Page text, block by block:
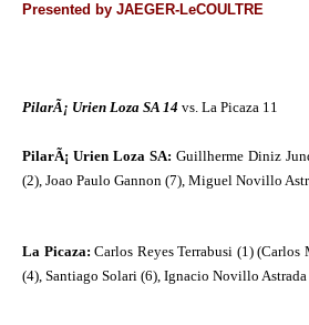
Presented by JAEGER-LeCOULTRE
PilarÃ¡ Urien Loza SA 14 vs. La Picaza 11
PilarÃ¡ Urien Loza SA: Guillherme Diniz
(2), Joao Paulo Gannon (7), Miguel Novillo
La Picaza: Carlos Reyes Terrabusi (1)
(4), Santiago Solari (6), Ignacio Novillo